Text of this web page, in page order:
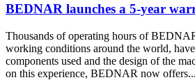
BEDNAR launches a 5-year
Thousands of operating hours of
working conditions around the world,
components used and the design of the
on this experience, BEDNAR now offers...